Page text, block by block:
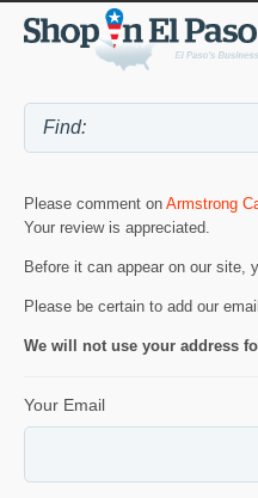
Please comment on Armstrong
Your review is appreciated.
Before it can appear on our site,
Please be certain to add our
We will not use your address
Your Email